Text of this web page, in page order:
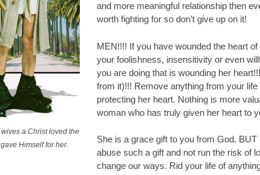
a Christ loved the
Himself for her.
and more meaningful relationship then
worth fighting for so don’t give up on it!
MEN!!!! If you have wounded the heart
your foolishness, insensitivity or even
you are doing that is wounding her
from it)!!! Remove anything from your
protecting her heart. Nothing is more
woman who has truly given her heart to
She is a grace gift to you from God.
abuse such a gift and not run the risk of
change our ways. Rid your life of